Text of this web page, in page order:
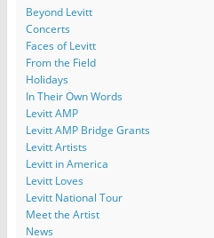
Beyond Levitt
Concerts
Faces of Levitt
From the Field
Holidays
In Their Own Words
Levitt AMP
Levitt AMP Bridge Grants
Levitt Artists
Levitt in America
Levitt Loves
Levitt National Tour
Meet the Artist
News